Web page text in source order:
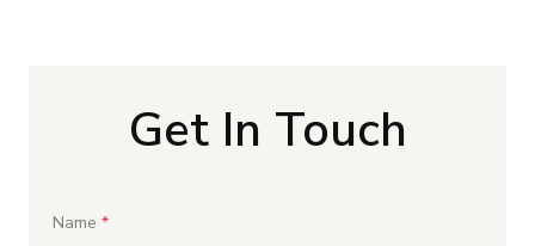
Get In Touch
Name